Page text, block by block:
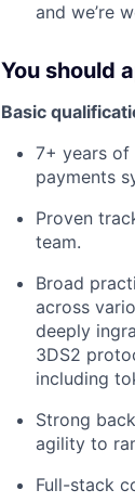
and we’re
You should
Basic
7+ years
payments
Proven
team.
Broad
across
deeply
3DS2
including
Strong
agility to
Full-stack